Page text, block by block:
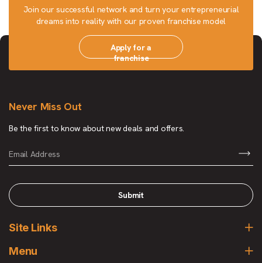
Join our successful network and turn your entrepreneurial
dreams into reality with our proven franchise model
Apply for a
franchise
Never Miss Out
Be the first to know about new deals and offers.
Submit
Site Links
Menu